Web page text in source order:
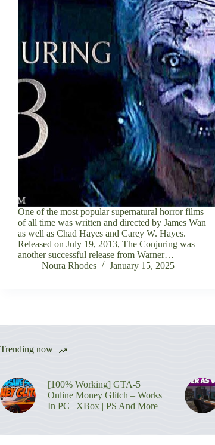
One of the most popular supernatural horror films
of all time was written and directed by James Wan
as well as Chad Hayes and Carey W. Hayes.
Released on July 19, 2013, The Conjuring was
another successful release from Warner…
Noura Rhodes
January 15, 2025
Trending now
[100% Working] GTA-5
Online Money Glitch – Works
In PC | XBox | PS And More